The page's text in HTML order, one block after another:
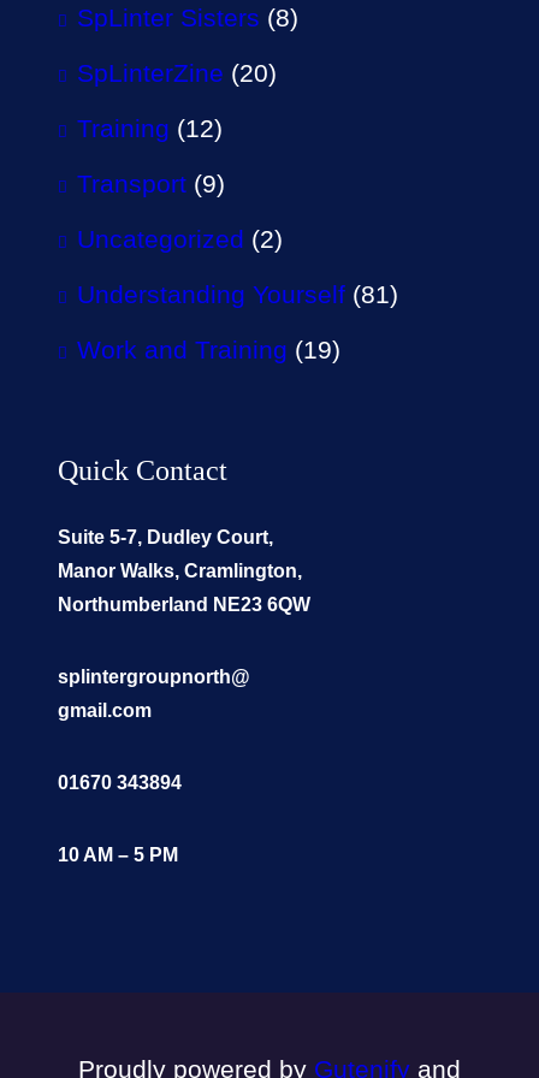
SpLinter Sisters (8)
SpLinterZine (20)
Training (12)
Transport (9)
Uncategorized (2)
Understanding Yourself (81)
Work and Training (19)
Quick Contact
Suite 5-7, Dudley Court,
Manor Walks, Cramlington,
Northumberland NE23 6QW
splintergroupnorth@
gmail.com
01670 343894
10 AM – 5 PM
Proudly powered by Gutenify and